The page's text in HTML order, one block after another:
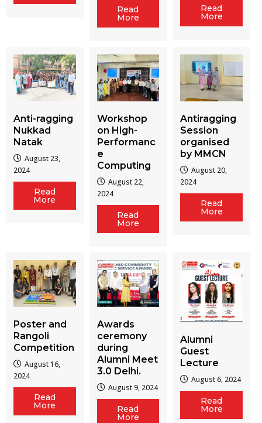
Read
More
Read
More
Anti-ragging
Nukkad
Natak
August 23,
2024
Read
More
Workshop
on High-
Performanc
e
Computing
August 22,
2024
Read
More
Antiragging
Session
organised
by MMCN
August 20,
2024
Read
More
Poster and
Rangoli
Competition
August 16,
2024
Read
More
Awards
ceremony
during
Alumni Meet
3.0 Delhi.
August 9, 2024
Read
More
Alumni
Guest
Lecture
August 6, 2024
Read
More